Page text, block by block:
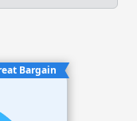
Bargain